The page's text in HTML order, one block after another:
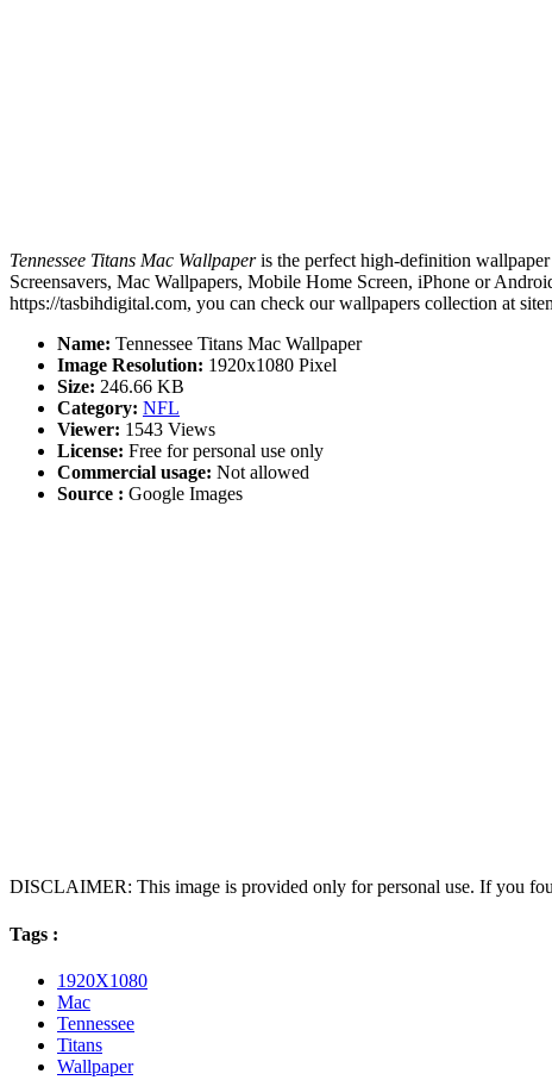
Tennessee Titans Mac Wallpaperis the perfect high-definition
Screensavers, Mac Wallpapers, Mobile Home Screen, iPhone or
https://tasbihdigital.com, you can check our wallpapers collection at
Name: Tennessee Titans Mac Wallpaper
Image Resolution: 1920x1080 Pixel
Size: 246.66 KB
Category: NFL
Viewer: 1543 Views
License: Free for personal use only
Commercial usage: Not allowed
Source : Google Images
DISCLAIMER: This image is provided only for personal use. If you
Tags :
1920X1080
Mac
Tennessee
Titans
Wallpaper